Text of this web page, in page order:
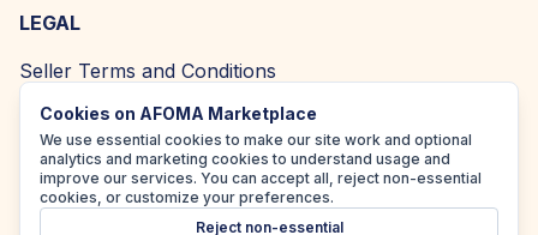
LEGAL
Seller Terms and Conditions
Returns and Refund Policy
Privacy Policy
Cookie Policy
Cookies on AFOMA Marketplace
We use essential cookies to make our site work and optional
analytics and marketing cookies to understand usage and
improve our services. You can accept all, reject non-essential
cookies, or customize your preferences.
Reject non-essential